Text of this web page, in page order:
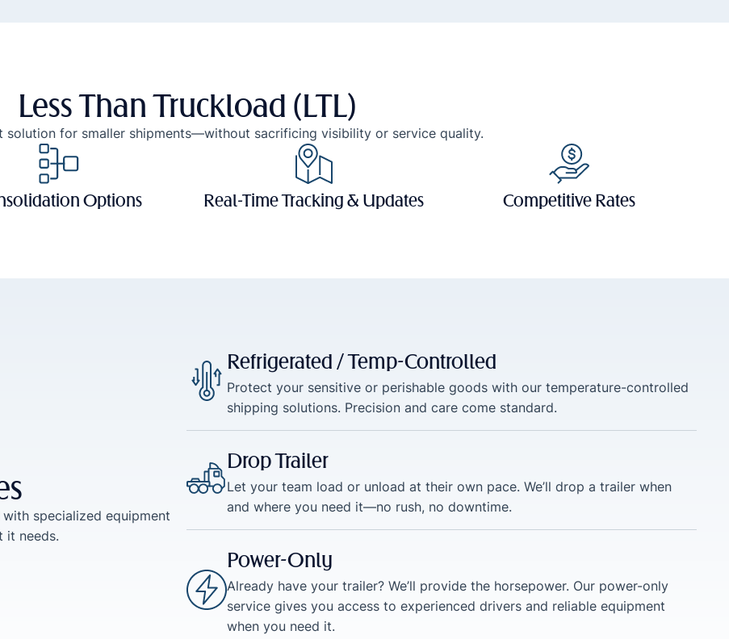
Less Than Truckload (LTL)
for smaller shipments—without sacrificing visibility or service quality.
Options Real-Time Tracking & Updates Competitive Rates
specialized equipment
it needs.
Refrigerated / Temp-Controlled
Protect your sensitive or perishable goods with our temperature-controlled
shipping solutions. Precision and care come standard.
Drop Trailer
Let your team load or unload at their own pace. We’ll drop a trailer when
and where you need it—no rush, no downtime.
Power-Only
Already have your trailer? We’ll provide the horsepower. Our power-only
service gives you access to experienced drivers and reliable equipment
when you need it.